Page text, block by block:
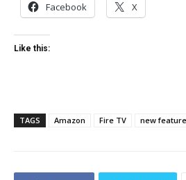
Facebook X
Like this:
TAGS Amazon Fire TV new